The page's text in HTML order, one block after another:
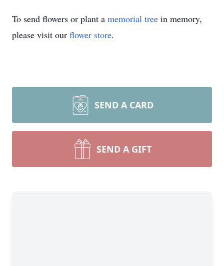
To send flowers or plant a memorial tree in memory,
please visit our flower store.
SEND A CARD
SEND A GIFT